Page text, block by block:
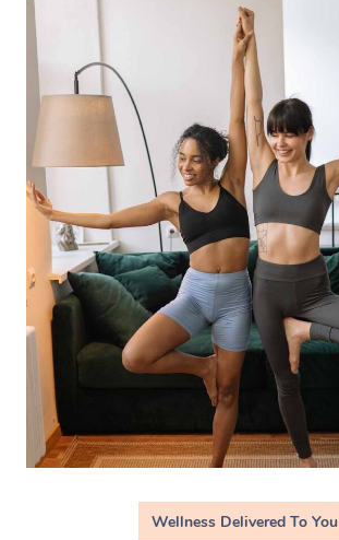
Wellness Delivered To You